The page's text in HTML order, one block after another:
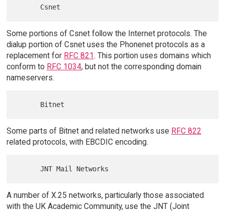
Some portions of Csnet follow the Internet protocols. The
dialup portion of Csnet uses the Phonenet protocols as a
replacement for RFC 821. This portion uses domains which
conform to RFC 1034, but not the corresponding domain
nameservers.
Some parts of Bitnet and related networks use RFC 822
related protocols, with EBCDIC encoding.
A number of X.25 networks, particularly those associated
with the UK Academic Community, use the JNT (Joint